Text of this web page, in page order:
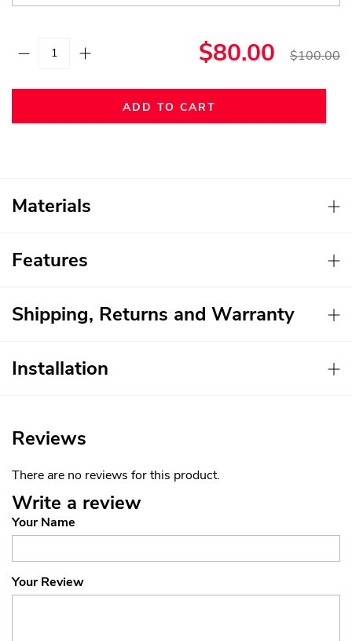
$80.00 $100.00
ADD TO CART
Materials
Features
Shipping, Returns and Warranty
Installation
Reviews
There are no reviews for this product.
Write a review
Your Name
Your Review